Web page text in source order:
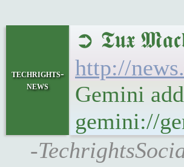
techrights-
news
➲ 𝕿𝖚𝖝
http://
Gemini
gemini://
-